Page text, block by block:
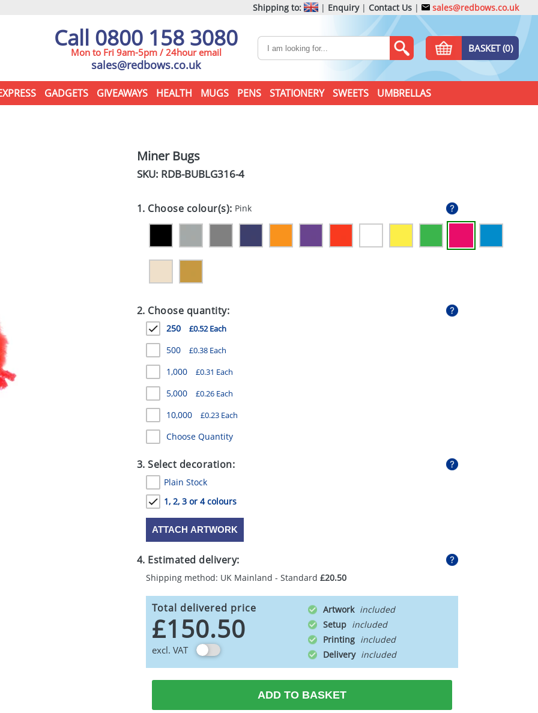
Shipping to: | Enquiry| Contact Us | sales@redbows.co.uk
Call 0800 158 3080
Mon to Fri 9am-5pm / 24hour email
sales@redbows.co.uk
BASKET (0)
GADGETS GIVEAWAYS HEALTH MUGS PENS STATIONERY SWEETS UMBRELLAS
Miner Bugs
SKU: RDB-BUBLG316-4
1. Choose colour(s): Pink
2. Choose quantity:
250 £0.52 Each
500 £0.38 Each
1,000 £0.31 Each
5,000 £0.26 Each
10,000 £0.23 Each
Choose Quantity
3. Select decoration:
Plain Stock
1, 2, 3 or 4 colours
ATTACH ARTWORK
4. Estimated delivery:
Shipping method: UK Mainland - Standard £20.50
Total delivered price
£150.50
excl. VAT
Artwork
Setup
Printing
Delivery
ADD TO BASKET